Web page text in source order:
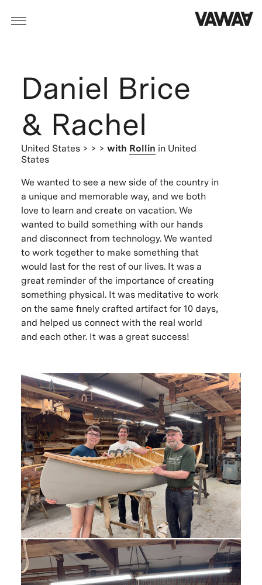
Daniel Brice
& Rachel
United States > > > with Rollin in United
States
We wanted to see a new side of the country in
a unique and memorable way, and we both
love to learn and create on vacation. We
wanted to build something with our hands
and disconnect from technology. We wanted
to work together to make something that
would last for the rest of our lives. It was a
great reminder of the importance of creating
something physical. It was meditative to work
on the same finely crafted artifact for 10 days,
and helped us connect with the real world
and each other. It was a great success!